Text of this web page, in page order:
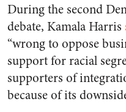
During the second
debate, Kamala Harris
“wrong to oppose
support for racial
supporters of
because of its